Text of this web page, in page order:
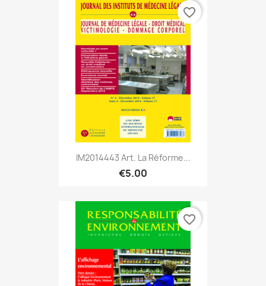
IM2014443 Art. La Réforme...
€5.00
favorite_border
favorite_border